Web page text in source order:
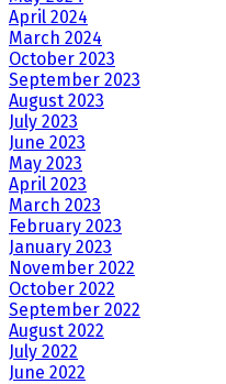
April 2024
March 2024
October 2023
September 2023
August 2023
July 2023
June 2023
May 2023
April 2023
March 2023
February 2023
January 2023
November 2022
October 2022
September 2022
August 2022
July 2022
June 2022